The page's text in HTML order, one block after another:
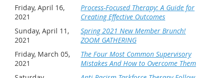
Friday, April 16,
2021
Process-Focused Therapy: A Guide for
Creating Effective Outcomes
Sunday, April 11,
2021
Spring 2021 New Member Brunch!
ZOOM GATHERING
Friday, March 05,
2021
The Four Most Common Supervisory
Mistakes And How to Overcome Them